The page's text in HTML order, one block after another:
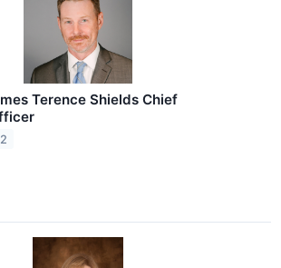
Terence Shields Chief